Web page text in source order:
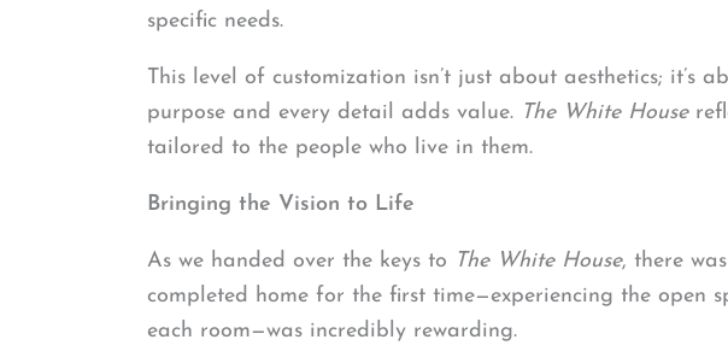
specific needs.
This level of customization isn’t just about aesthetics; it’s
purpose and every detail adds value. The White House
tailored to the people who live in them.
Bringing the Vision to Life
As we handed over the keys to The White House, there
completed home for the first time—experiencing the
each room—was incredibly rewarding.